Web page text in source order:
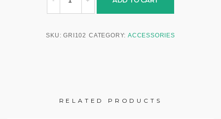
SKU:GRI102 CATEGORY: ACCESSORIES
RELATED PRODUCTS